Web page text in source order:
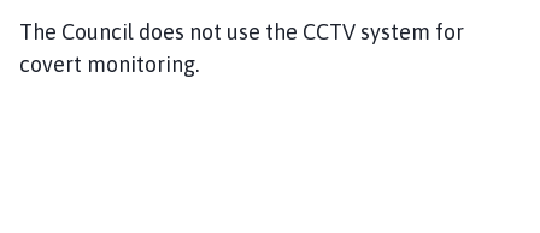
The Council does not use the CCTV system for
covert monitoring.